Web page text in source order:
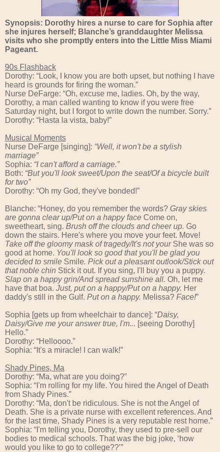
Synopsis: Dorothy hires a nurse to care for Sophia after
she injures herself; Blanche’s granddaughter Melissa
visits who she promptly enters into the Little Miss Miami
Pageant.
90s Flashback
Dorothy: “Look, I know you are both upset, but nothing I have
heard is grounds for firing the woman.”
Nurse DeFarge: “Oh, excuse me, ladies. Oh, by the way,
Dorothy, a man called wanting to know if you were free
Saturday night, but I forgot to write down the number. Sorry.”
Dorothy: “Hasta la vista, baby!”
Musical Moments
Nurse DeFarge [singing]: “Well, it won't be a stylish
marriage”
Sophia: “I can't afford a carriage.”
Both: “But you'll look sweet/Upon the seat/Of a bicycle built
for two”
Dorothy: “Oh my God, they've bonded!”
Blanche: “Honey, do you remember the words? Gray skies
are gonna clear up/Put on a happy face Come on,
sweetheart, sing. Brush off the clouds and cheer up. Go
down the stairs. Here's where you move your feet. Move!
Take off the gloomy mask of tragedy/It's not yourShe was so
good at home. You'll look so good that you'll be glad you
decided to smile Smile. Pick out a pleasant outlook/Stick out
that noble chin Stick it out. If you sing, I'll buy you a puppy.
Slap on a happy grin/And spread sunshine all. Oh, let me
have that boa. Just, put on a happy/Put on a happy. Her
daddy's still in the Gulf. Put on a happy. Melissa? Face!”
Sophia [gets up from wheelchair to dance]: “Daisy,
Daisy/Give me your answer true, I'm... [seeing Dorothy]
Hello.”
Dorothy: “Helloooo.”
Sophia: “It's a miracle! I can walk!”
Shady Pines, Ma
Dorothy: “Ma, what are you doing?”
Sophia: “I'm rolling for my life. You hired the Angel of Death
from Shady Pines.”
Dorothy: “Ma, don't be ridiculous. She is not the Angel of
Death. She is a private nurse with excellent references. And
for the last time, Shady Pines is a very reputable rest home.”
Sophia: “I'm telling you, Dorothy, they used to pre-sell our
bodies to medical schools. That was the big joke, ‘how
would you like to go to college??’”